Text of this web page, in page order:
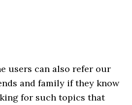
users can also refer our
and family if they know
for such topics that